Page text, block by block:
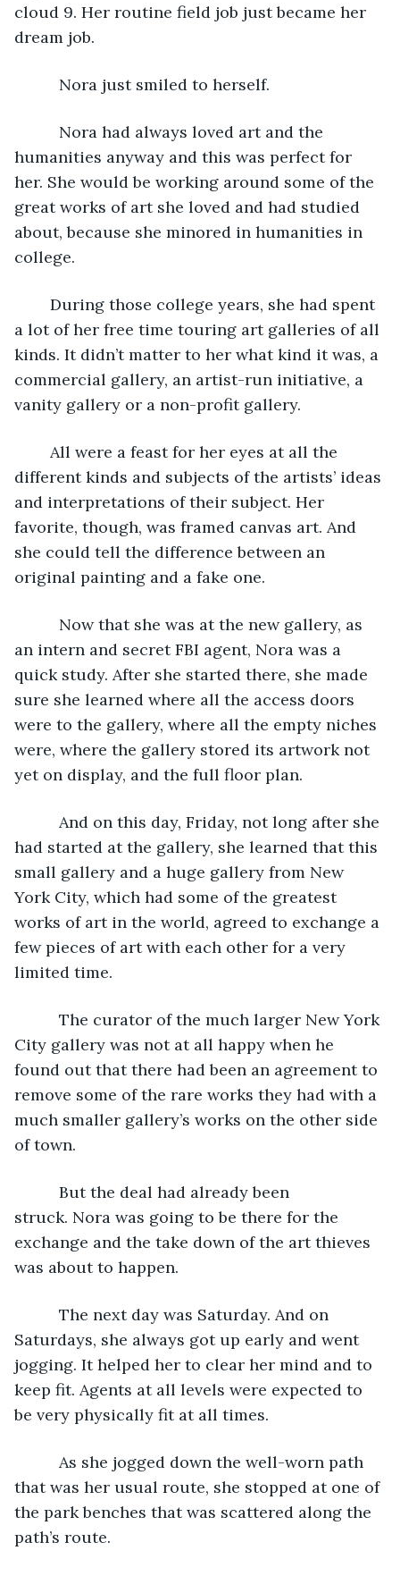
cloud 9. Her routine field job just became her
dream job.
Nora just smiled to herself.
humanities anyway and this was perfect for
her. She would be working around some of the
great works of art she loved and had studied
about, because she minored in humanities in
college.
a lot of her free time touring art galleries of all
kinds. It didn’t matter to her what kind it was, a
commercial gallery, an artist-run initiative, a
vanity gallery or a non-profit gallery.
different kinds and subjects of the artists’ ideas
and interpretations of their subject. Her
favorite, though, was framed canvas art. And
she could tell the difference between an
original painting and a fake one.
Now that she was at the new gallery, as
an intern and secret FBI agent, Nora was a
quick study. After she started there, she made
sure she learned where all the access doors
were to the gallery, where all the empty niches
were, where the gallery stored its artwork not
yet on display, and the full floor plan.
And on this day, Friday, not long after she
had started at the gallery, she learned that this
small gallery and a huge gallery from New
York City, which had some of the greatest
works of art in the world, agreed to exchange a
few pieces of art with each other for a very
limited time.
The curator of the much larger New York
City gallery was not at all happy when he
found out that there had been an agreement to
remove some of the rare works they had with a
much smaller gallery’s works on the other side
of town.
But the deal had already been
struck. Nora was going to be there for the
exchange and the take down of the art thieves
was about to happen.
The next day was Saturday. And on
Saturdays, she always got up early and went
jogging. It helped her to clear her mind and to
keep fit. Agents at all levels were expected to
be very physically fit at all times.
As she jogged down the well-worn path
that was her usual route, she stopped at one of
the park benches that was scattered along the
path’s route.